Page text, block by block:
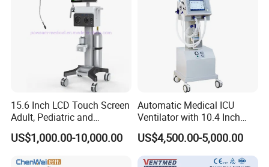
15.6 Inch LCD Touch Screen
Adult, Pediatric and
Neonatal Hospital Surgical
ICU Ventilator
US$1,000.00-10,000.00
Automatic Medical ICU
Ventilator with 10.4 Inch
High Visibility Color TFT
Display
US$4,500.00-5,000.00